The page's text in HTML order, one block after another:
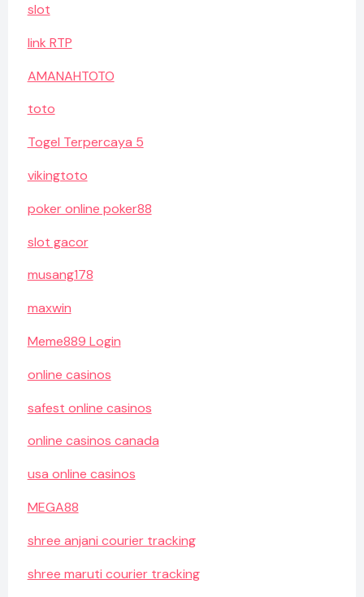
slot
link RTP
AMANAHTOTO
toto
Togel Terpercaya 5
vikingtoto
poker online poker88
slot gacor
musang178
maxwin
Meme889 Login
online casinos
safest online casinos
online casinos canada
usa online casinos
MEGA88
shree anjani courier tracking
shree maruti courier tracking